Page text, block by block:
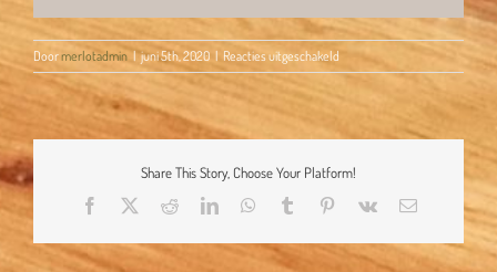
Doormerlotadmin | juni 5th, 2020 | Reacties uitgeschakeld voor
Happy
Share This Story, Choose Your Platform!
Facebook
RedditLinkedInWhatsApp
Tumblr Pinterest
Vk
E-